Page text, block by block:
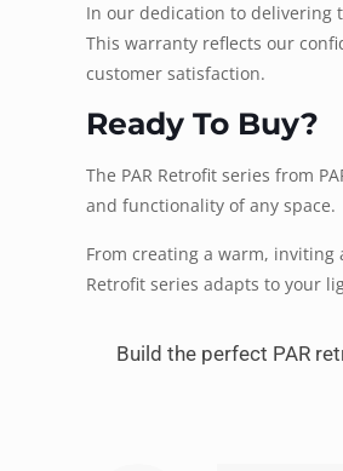
In our dedication to delivering
This warranty reflects our
customer satisfaction.
Ready To Buy?
The PAR Retrofit series from
and functionality of any space.
From creating a warm, inviting
Retrofit series adapts to your
Build the perfect PAR